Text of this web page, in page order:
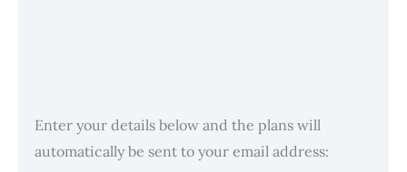
Enter your details below and the plans will
automatically be sent to your email address: